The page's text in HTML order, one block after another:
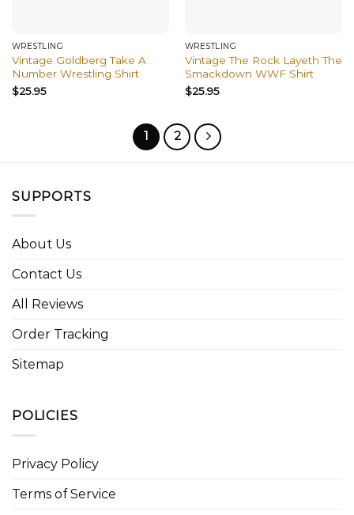
WRESTLING
Vintage Goldberg Take A
Number Wrestling Shirt
$25.95
WRESTLING
Vintage The Rock Layeth The
Smackdown WWF Shirt
$25.95
1 2
SUPPORTS
About Us
Contact Us
All Reviews
Order Tracking
Sitemap
POLICIES
Privacy Policy
Terms of Service